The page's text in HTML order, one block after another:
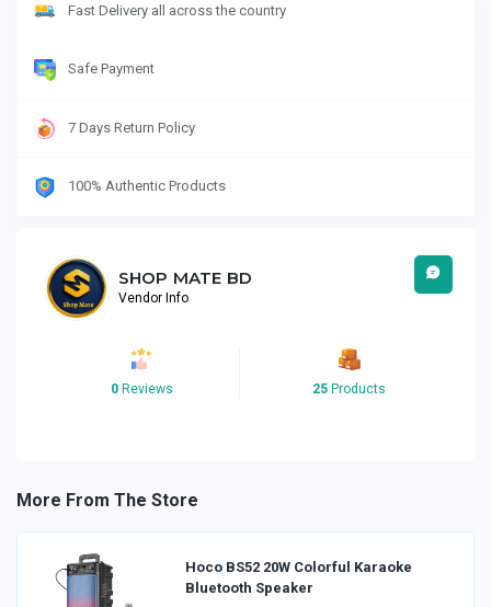
Fast Delivery all across the country
Safe Payment
7 Days Return Policy
100% Authentic Products
SHOP MATE BD
Vendor Info
0 Reviews 25 Products
More From The Store
Hoco BS52 20W Colorful Karaoke
Bluetooth Speaker